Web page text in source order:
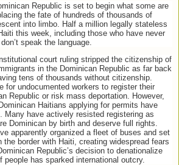
Republic is set to begin what some are
the fate of hundreds of thousands of
into limbo. Half a million legally stateless
this week, including those who have never
speak the language.
court ruling stripped the citizenship of
in the Dominican Republic as far back
tens of thousands without citizenship.
for undocumented workers to register their
Republic or risk mass deportation. However,
Haitians applying for permits have
Many have actively resisted registering as
Dominican by birth and deserve full rights.
apparently organized a fleet of buses and set
border with Haiti, creating widespread fears
Republic’s decision to denationalize
people has sparked international outcry.